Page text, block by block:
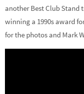
another Best Club Stand
winning a 1990s award
for the photos and Mark